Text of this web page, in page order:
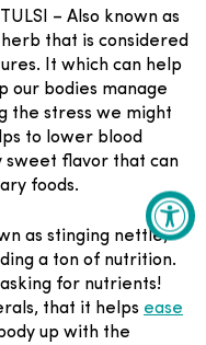
– Also known as
that is considered
It which can help
our bodies manage
the stress we might
to lower blood
sweet flavor that can
foods.
as stinging nettle,
a ton of nutrition.
for nutrients!
that it helps ease
up with the